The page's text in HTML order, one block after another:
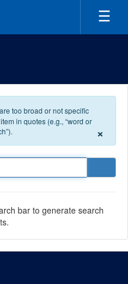
too broad or not specific
in quotes (e.g., “word or
×
bar to generate search